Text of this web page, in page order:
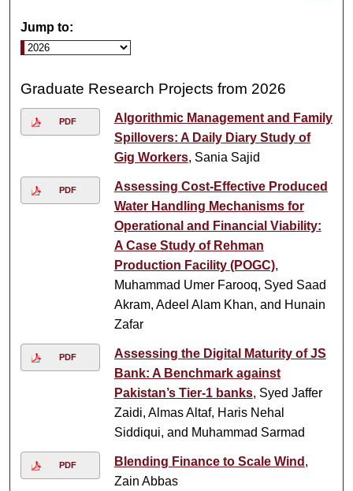
Jump to:
Graduate Research Projects from 2026
PDF
Algorithmic Management and Family
Spillovers: A Daily Diary Study of
Gig Workers, Sania Sajid
PDF
Assessing Cost-Effective Produced
Water Handling Mechanisms for
Operational and Financial Viability:
A Case Study of Rehman
Production Facility (POGC),
Muhammad Umer Farooq, Syed Saad
Akram, Adeel Alam Khan, and Hunain
Zafar
PDF
Assessing the Digital Maturity of JS
Bank: A Benchmark against
Pakistan’s Tier-1 banks, Syed Jaffer
Zaidi, Almas Altaf, Haris Nehal
Siddiqui, and Muhammad Sarmad
PDF Blending Finance to Scale Wind ,
Zain Abbas